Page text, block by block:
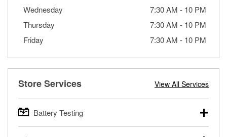
Wednesday
7:30 AM - 10 PM
Thursday
7:30 AM - 10 PM
Friday
7:30 AM - 10 PM
Store Services View All Services
Battery Testing